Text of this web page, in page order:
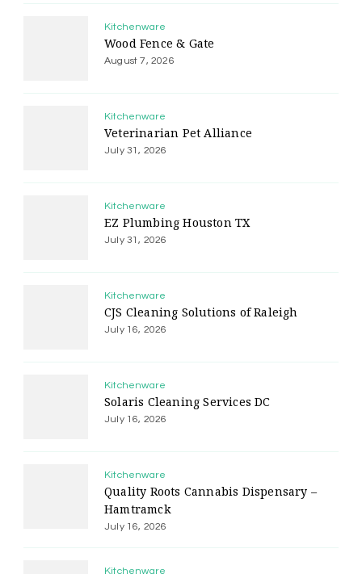
Kitchenware
Wood Fence & Gate
August 7, 2026
Kitchenware
Veterinarian Pet Alliance
July 31, 2026
Kitchenware
EZ Plumbing Houston TX
July 31, 2026
Kitchenware
CJS Cleaning Solutions of Raleigh
July 16, 2026
Kitchenware
Solaris Cleaning Services DC
July 16, 2026
Kitchenware
Quality Roots Cannabis Dispensary –
Hamtramck
July 16, 2026
Kitchenware